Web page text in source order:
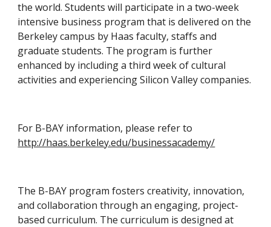
the world. Students will participate in a two-week
intensive business program that is delivered on the
Berkeley campus by Haas faculty, staffs and
graduate students. The program is further
enhanced by including a third week of cultural
activities and experiencing Silicon Valley companies.
http://haas.berkeley.edu/businessacademy/
The B-BAY program fosters creativity, innovation,
and collaboration through an engaging, project-
based curriculum. The curriculum is designed at